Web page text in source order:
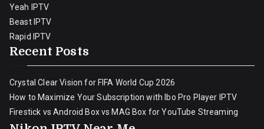
Yeah IPTV
Beast IPTV
Rapid IPTV
Recent Posts
Crystal Clear Vision for FIFA World Cup 2026
How to Maximize Your Subscription with Ibo Pro Player IPTV
Firestick vs Android Box vs MAG Box for YouTube Streaming